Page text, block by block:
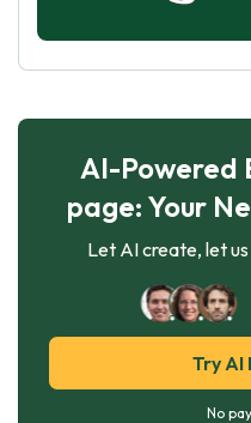
AI-Powered
page: Your
Let AI create, let
Try AI
No